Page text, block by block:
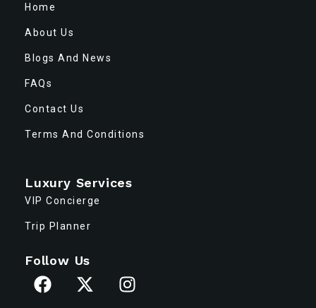
Home
About Us
Blogs And News
FAQs
Contact Us
Terms And Conditions
Luxury Services
VIP Concierge
Trip Planner
Follow Us